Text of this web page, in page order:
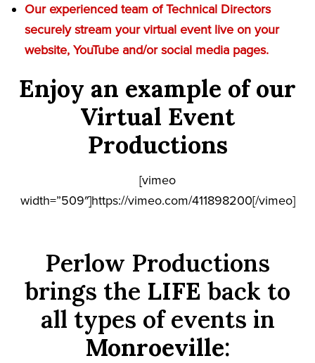
Our experienced team of Technical Directors
securely stream your virtual event live on your
website, YouTube and/or social media pages.
Enjoy an example of our
Virtual Event
Productions
[vimeo
width=”509″]https://vimeo.com/411898200[/vimeo]
Perlow Productions
brings the LIFE back to
all types of events in
Monroeville: